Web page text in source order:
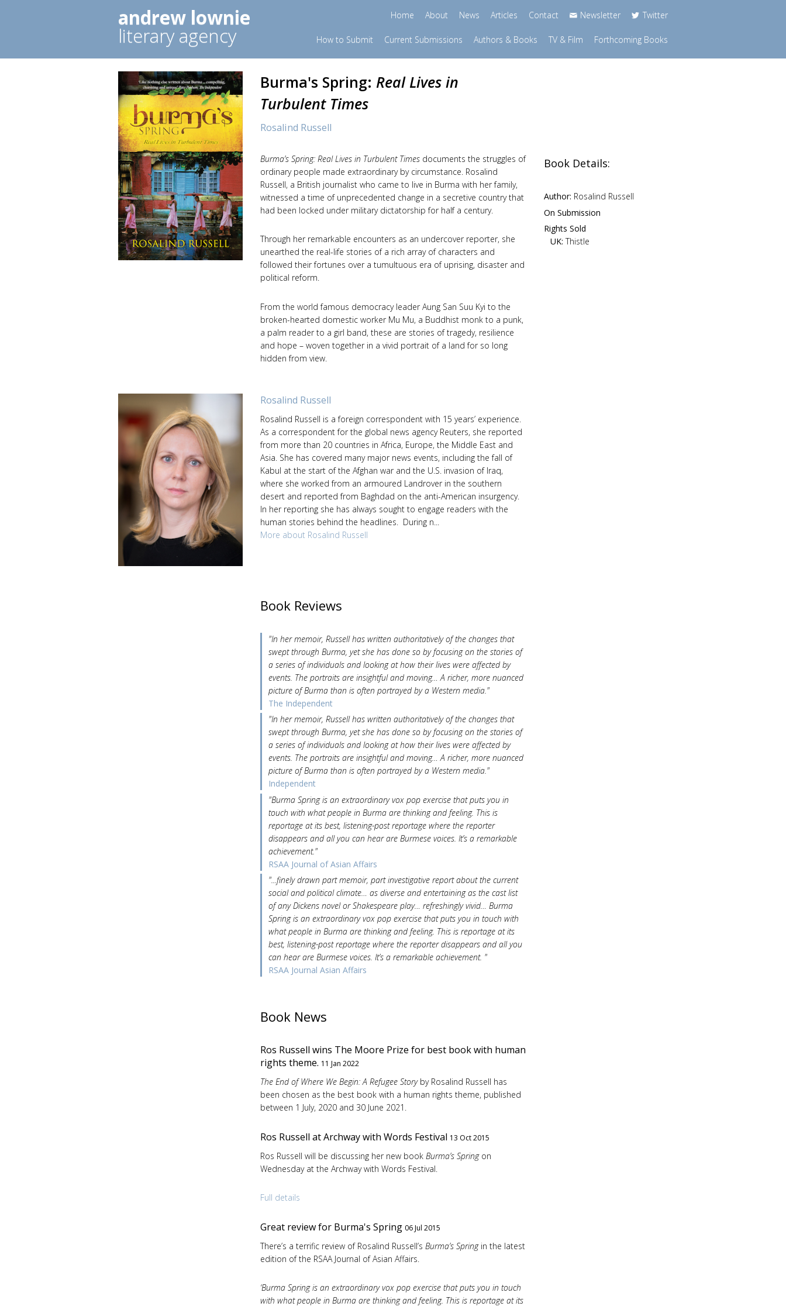
andrew lownie
literary agency
Home About News Articles Contact Newsletter Twitter
How to Submit Current Submissions Authors & Books TV & Film Forthcoming Books
Burma's Spring: Real Lives in
Turbulent Times
Rosalind Russell
Burma’s Spring: Real Lives in Turbulent Timesdocuments the struggles of
ordinary people made extraordinary by circumstance. Rosalind
Russell, a British journalist who came to live in Burma with her family,
witnessed a time of unprecedented change in a secretive country that
had been locked under military dictatorship for half a century.
Through her remarkable encounters as an undercover reporter, she
unearthed the real-life stories of a rich array of characters and
followed their fortunes over a tumultuous era of uprising, disaster and
political reform.
From the world famous democracy leader Aung San Suu Kyi to the
broken-hearted domestic worker Mu Mu, a Buddhist monk to a punk,
a palm reader to a girl band, these are stories of tragedy, resilience
and hope – woven together in a vivid portrait of a land for so long
hidden from view.
Book Details:
Author: Rosalind Russell
On Submission
Rights Sold
UK: Thistle
Rosalind Russell
Rosalind Russell is a foreign correspondent with 15 years’ experience.
As a correspondent for the global news agency Reuters, she reported
from more than 20 countries in Africa, Europe, the Middle East and
Asia. She has covered many major news events, including the fall of
Kabul at the start of the Afghan war and the U.S. invasion of Iraq,
where she worked from an armoured Landrover in the southern
desert and reported from Baghdad on the anti-American insurgency.
In her reporting she has always sought to engage readers with the
human stories behind the headlines. During n...
More about Rosalind Russell
Book Reviews
"In her memoir, Russell has written authoritatively of the changes that
swept through Burma, yet she has done so by focusing on the stories of
a series of individuals and looking at how their lives were affected by
events. The portraits are insightful and moving… A richer, more nuanced
picture of Burma than is often portrayed by a Western media."
The Independent
"In her memoir, Russell has written authoritatively of the changes that
swept through Burma, yet she has done so by focusing on the stories of
a series of individuals and looking at how their lives were affected by
events. The portraits are insightful and moving… A richer, more nuanced
picture of Burma than is often portrayed by a Western media."
Independent
"Burma Spring is an extraordinary vox pop exercise that puts you in
touch with what people in Burma are thinking and feeling. This is
reportage at its best, listening-post reportage where the reporter
disappears and all you can hear are Burmese voices. It’s a remarkable
achievement."
RSAA Journal of Asian Affairs
"...finely drawn part memoir, part investigative report about the current
social and political climate… as diverse and entertaining as the cast list
of any Dickens novel or Shakespeare play… refreshingly vivid… Burma
Spring is an extraordinary vox pop exercise that puts you in touch with
what people in Burma are thinking and feeling. This is reportage at its
best, listening-post reportage where the reporter disappears and all you
can hear are Burmese voices. It’s a remarkable achievement. "
RSAA Journal Asian Affairs
Book News
Ros Russell wins The Moore Prize for best book with human
rights theme. 11 Jan 2022
The End of Where We Begin: A Refugee Story by Rosalind Russell has
been chosen as the best book with a human rights theme, published
between 1 July, 2020 and 30 June 2021.
Ros Russell at Archway with Words Festival 13 Oct 2015
Ros Russell will be discussing her new book Burma’s Springon
Wednesday at the Archway with Words Festival.
Full details
Great review for Burma's Spring 06 Jul 2015
There’s a terrific review of Rosalind Russell’s Burma’s Springin the latest
edition of the RSAA Journal of Asian Affairs.
‘Burma Spring is an extraordinary vox pop exercise that puts you in touch
with what people in Burma are thinking and feeling. This is reportage at its